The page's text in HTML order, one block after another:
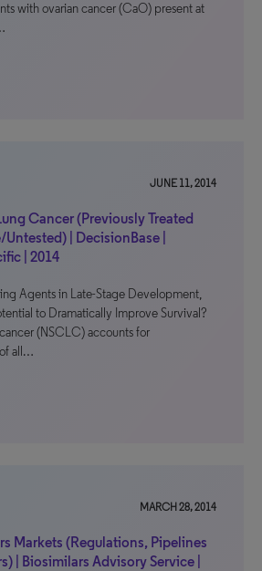
with ovarian cancer (CaO) present at
JUNE 11, 2014
Cancer (Previously Treated
| DecisionBase |
| 2014
Agents in Late-Stage Development,
to Dramatically Improve Survival?
(NSCLC) accounts for
all…
MARCH 28, 2014
Markets (Regulations, Pipelines
| Biosimilars Advisory Service |